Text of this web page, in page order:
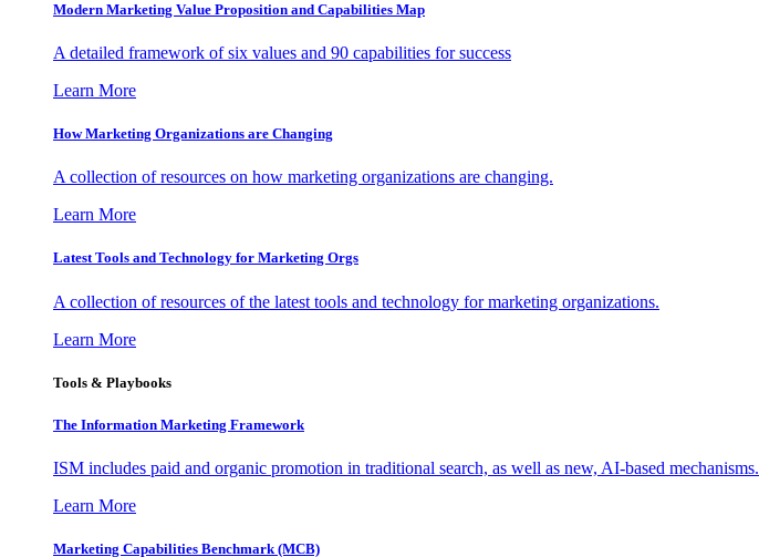
Modern Marketing Value Proposition and Capabilities Map
A detailed framework of six values and 90 capabilities for success
Learn More
How Marketing Organizations are Changing
A collection of resources on how marketing organizations are changing.
Learn More
Latest Tools and Technology for Marketing Orgs
A collection of resources of the latest tools and technology for marketing organizations.
Learn More
Tools & Playbooks
The Information Marketing Framework
ISM includes paid and organic promotion in traditional search, as well as new, AI-based mechanisms.
Learn More
Marketing Capabilities Benchmark (MCB)